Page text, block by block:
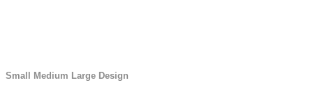
Small Medium Large Design